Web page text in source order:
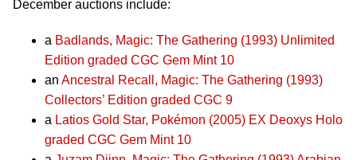
December auctions include:
a Badlands, Magic: The Gathering (1993) Unlimited
Edition graded CGC Gem Mint 10
an Ancestral Recall, Magic: The Gathering (1993)
Collectors’ Edition graded CGC 9
a Latios Gold Star, Pokémon (2005) EX Deoxys Holo
graded CGC Gem Mint 10